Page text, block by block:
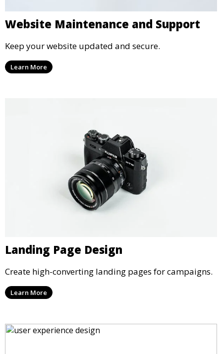
Website Maintenance and Support
Keep your website updated and secure.
Learn More
Landing Page Design
Create high-converting landing pages for campaigns.
Learn More